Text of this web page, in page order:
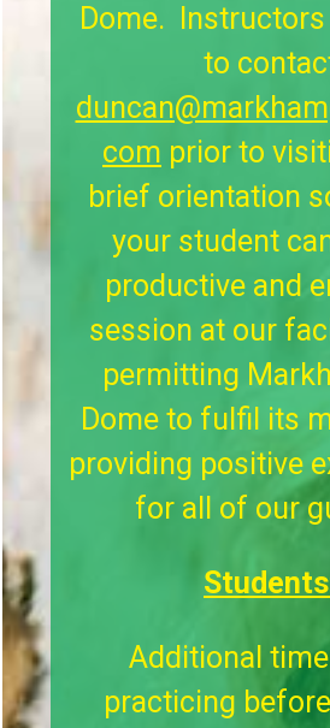
Dome. Instructors
to
com prior to
brief orientation
your student
productive and
session at our
permitting
Dome to fulfil its
providing positive
for all of our
Additional
practicing